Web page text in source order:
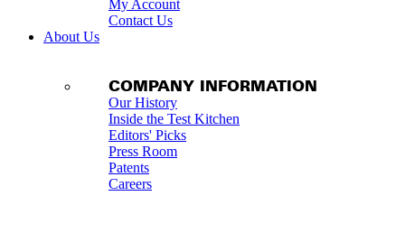
My Account
Contact Us
About Us
COMPANY INFORMATION
Our History
Inside the Test Kitchen
Editors' Picks
Press Room
Patents
Careers